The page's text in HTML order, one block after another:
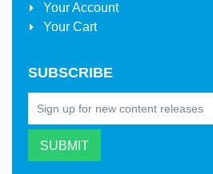
Your Account
Your Cart
SUBSCRIBE